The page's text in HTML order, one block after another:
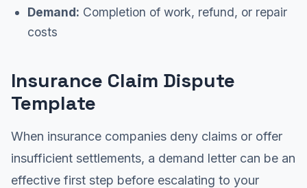
Demand: Completion of work, refund, or repair
costs
Insurance Claim Dispute
Template
When insurance companies deny claims or offer
insufficient settlements, a demand letter can be an
effective first step before escalating to your